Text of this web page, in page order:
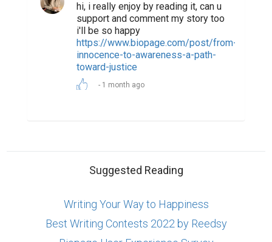
hi, i really enjoy by reading it, can u
support and comment my story too
i'll be so happy
https://www.biopage.com/post/from-
innocence-to-awareness-a-path-
toward-justice
1 month ago
Suggested Reading
Writing Your Way to Happiness
Best Writing Contests 2022 by Reedsy